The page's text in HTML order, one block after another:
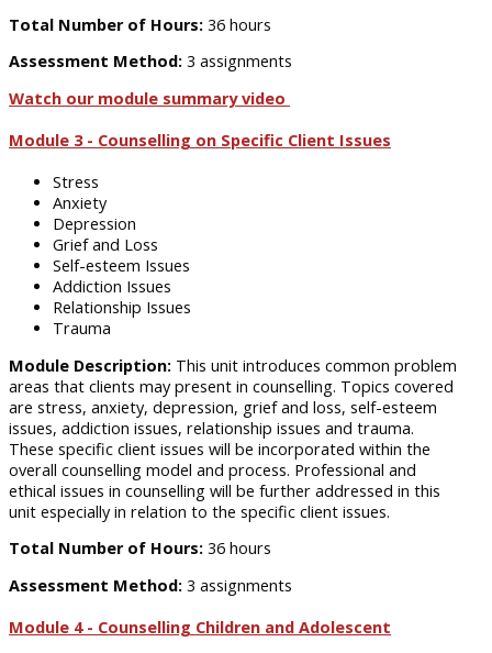
Total Number of Hours: 36 hours
Assessment Method: 3 assignments
Watch our module summary video
Module 3 - Counselling on Specific Client Issues
Stress
Anxiety
Depression
Grief and Loss
Self-esteem Issues
Addiction Issues
Relationship Issues
Trauma
Module Description: This unit introduces common problem
areas that clients may present in counselling. Topics covered
are stress, anxiety, depression, grief and loss, self-esteem
issues, addiction issues, relationship issues and trauma.
These specific client issues will be incorporated within the
overall counselling model and process. Professional and
ethical issues in counselling will be further addressed in this
unit especially in relation to the specific client issues.
Total Number of Hours: 36 hours
Assessment Method: 3 assignments
Module 4 - Counselling Children and Adolescent